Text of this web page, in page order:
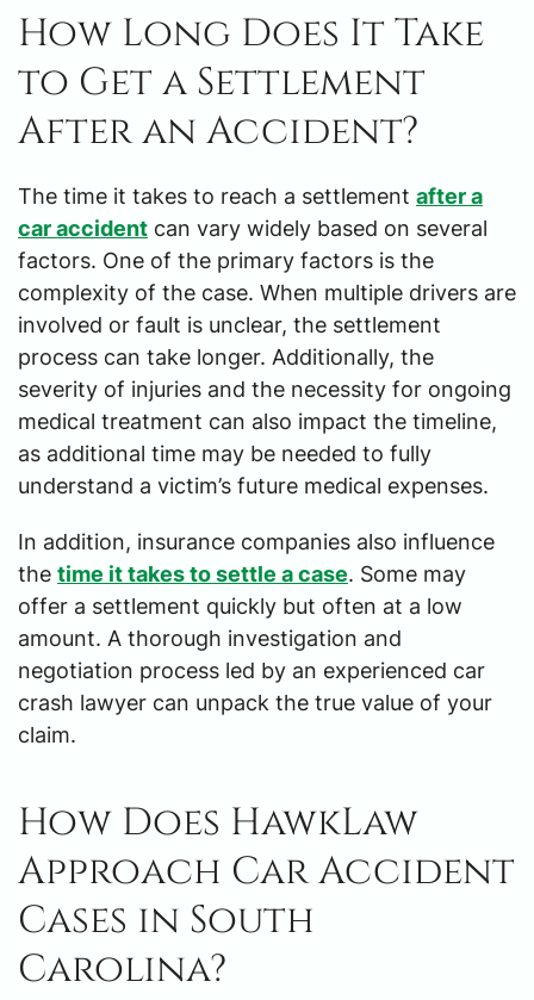
How Long Does It Take
to Get a Settlement
After an Accident?
The time it takes to reach a settlement after a
car accident can vary widely based on several
factors. One of the primary factors is the
complexity of the case. When multiple drivers are
involved or fault is unclear, the settlement
process can take longer. Additionally, the
severity of injuries and the necessity for ongoing
medical treatment can also impact the timeline,
as additional time may be needed to fully
understand a victim’s future medical expenses.
In addition, insurance companies also influence
the time it takes to settle a case. Some may
offer a settlement quickly but often at a low
amount. A thorough investigation and
negotiation process led by an experienced car
crash lawyer can unpack the true value of your
claim.
How Does HawkLaw
Approach Car Accident
Cases in South
Carolina?